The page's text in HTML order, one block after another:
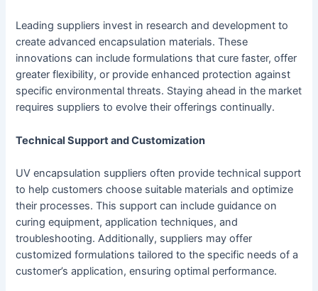
Leading suppliers invest in research and development to
create advanced encapsulation materials. These
innovations can include formulations that cure faster, offer
greater flexibility, or provide enhanced protection against
specific environmental threats. Staying ahead in the market
requires suppliers to evolve their offerings continually.
Technical Support and Customization
UV encapsulation suppliers often provide technical support
to help customers choose suitable materials and optimize
their processes. This support can include guidance on
curing equipment, application techniques, and
troubleshooting. Additionally, suppliers may offer
customized formulations tailored to the specific needs of a
customer’s application, ensuring optimal performance.